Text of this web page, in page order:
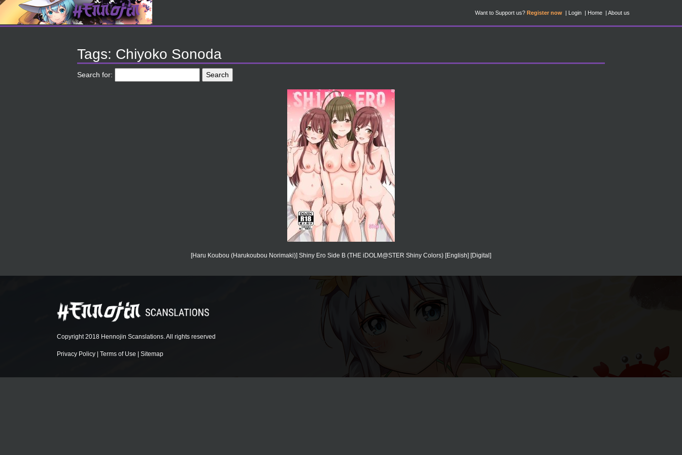
Want to Support us? Register now Login Home About us
Tags: Chiyoko Sonoda
Search for:
[Haru Koubou (Harukoubou Norimaki)] Shiny Ero Side B (THE iDOLM@STER Shiny Colors) [English] [Digital]
Copyright 2018 Hennojin Scanslations. All rights reserved
Privacy Policy | Terms of Use | Sitemap